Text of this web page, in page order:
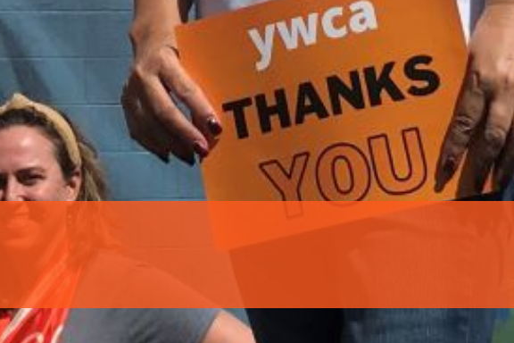
system, you should receive a recovery information email shortly. If you do not
with the submitted email address.